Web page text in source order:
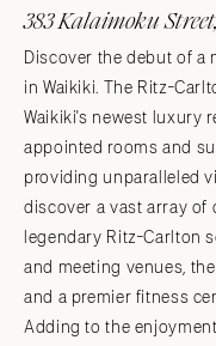
383 Kalaimoku
Discover the debut of
in Waikiki. The Ritz-
Waikiki's newest luxury
appointed rooms and
providing unparalleled
discover a vast array of
legendary Ritz-Carlton
and meeting venues,
and a premier fitness
Adding to the